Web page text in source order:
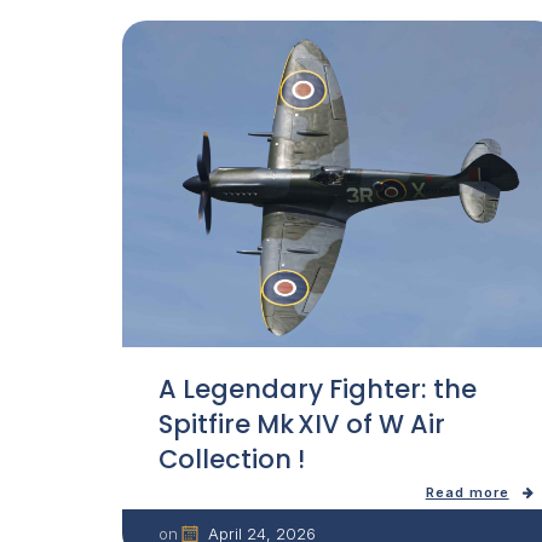
A Legendary Fighter: the
Spitfire Mk XIV of W Air
Collection !
Read more
on April 24, 2026